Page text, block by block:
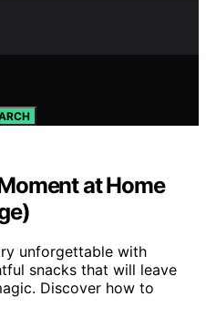
at Home
unforgettable with
snacks that will leave
Discover how to